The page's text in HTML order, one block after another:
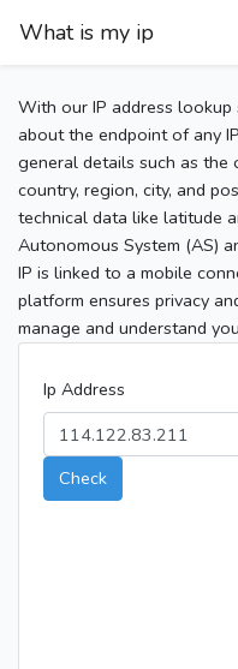
What is my ip
With our IP address
about the endpoint of any
general details such as the
country, region, city, and
technical data like latitude
Autonomous System (AS)
IP is linked to a mobile
platform ensures privacy
manage and understand
Ip Address
Check